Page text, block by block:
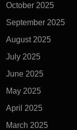
October 2025
September 2025
August 2025
July 2025
June 2025
May 2025
April 2025
March 2025